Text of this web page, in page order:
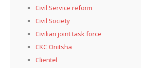
Civil Service reform
Civil Society
Civilian joint task force
CKC Onitsha
Clientel